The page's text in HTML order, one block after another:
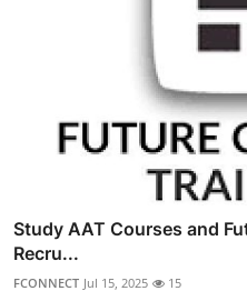
Study AAT Courses and
Recru...
FCONNECT Jul 15, 2025 15